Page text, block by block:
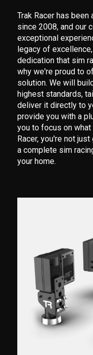
Trak Racer has
since 2008, and our
exceptional
legacy of
dedication that sim
why we're proud to
solution. We will
highest standards,
deliver it directly to
provide you with a
you to focus on
Racer, you're not
a complete sim
your home.